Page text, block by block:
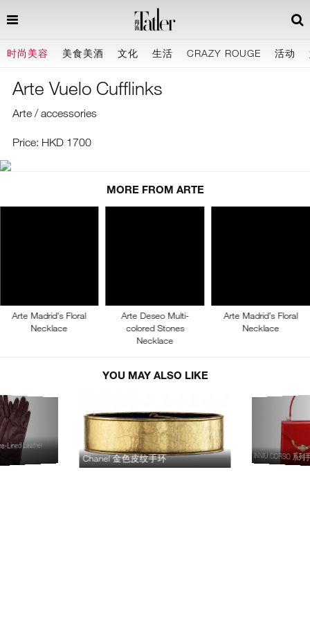
时尚美容 美食美酒 文化 生活 CRAZY ROUGE 活动
Arte Vuelo Cufflinks
Arte / accessories
Price: HKD 1700
MORE FROM ARTE
Arte Madrid’s Floral
Necklace
Arte Deseo Multi-
colored Stones
Necklace
Arte Madrid’s Floral
Necklace
YOU MAY ALSO LIKE
Lined Leather
Chanel 金色皮纹手环 INNIU CORSO 系列